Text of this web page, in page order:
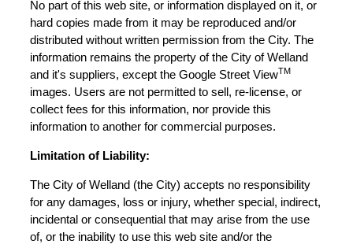
No part of this web site, or information displayed on it, or
hard copies made from it may be reproduced and/or
distributed without written permission from the City. The
information remains the property of the City of Welland
and it's suppliers, except the Google Street ViewTM
images. Users are not permitted to sell, re-license, or
collect fees for this information, nor provide this
information to another for commercial purposes.
Limitation of Liability:
The City of Welland (the City) accepts no responsibility
for any damages, loss or injury, whether special, indirect,
incidental or consequential that may arise from the use
of, or the inability to use this web site and/or the